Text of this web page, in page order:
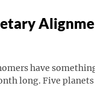
have
long. Five